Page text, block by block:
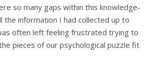
so many gaps within this knowledge-
the information I had collected up to
often left feeling frustrated trying to
pieces of our psychological puzzle fit